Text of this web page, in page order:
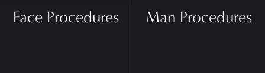
Face Procedures Man Procedures